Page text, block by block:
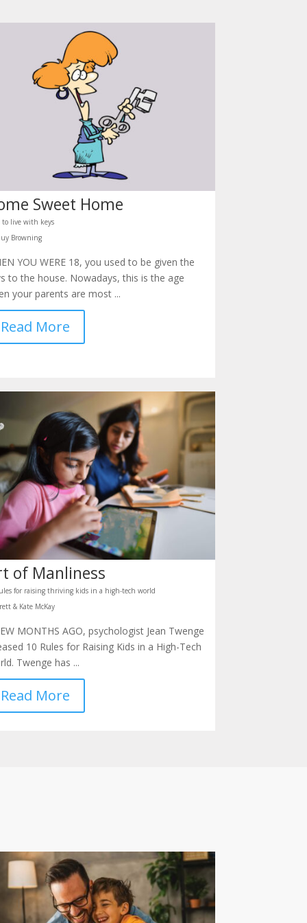
Sweet Home
to live with keys
Browning
YOU WERE 18, you used to be given the
to the house. Nowadays, this is the age
your parents are most ...
Read More
of Manliness
for raising thriving kids in a high-tech world
& Kate McKay
MONTHS AGO, psychologist Jean Twenge
10 Rules for Raising Kids in a High-Tech
Twenge has ...
Read More